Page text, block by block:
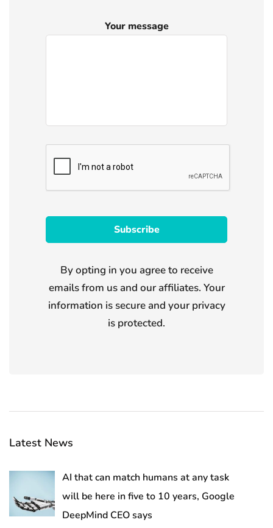
Your message
By opting in you agree to receive
emails from us and our affiliates. Your
information is secure and your privacy
is protected.
Latest News
AI that can match humans at any task
will be here in five to 10 years, Google
DeepMind CEO says